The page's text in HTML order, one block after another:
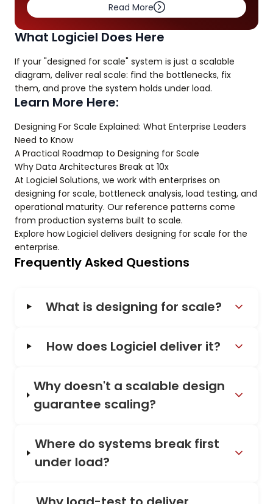
Read More
What Logiciel Does Here
If your "designed for scale" system is just a scalable
diagram, deliver real scale: find the bottlenecks, fix
them, and prove the system holds under load.
Learn More Here:
Designing For Scale Explained: What Enterprise Leaders
Need to Know
A Practical Roadmap to Designing for Scale
Why Data Architectures Break at 10x
At Logiciel Solutions, we work with enterprises on
designing for scale, bottleneck analysis, load testing, and
operational maturity. Our reference patterns come
from production systems built to scale.
Explore how Logiciel delivers designing for scale for the
enterprise.
Frequently Asked Questions
What is designing for scale?
How does Logiciel deliver it?
Why doesn't a scalable design
guarantee scaling?
Where do systems break first
under load?